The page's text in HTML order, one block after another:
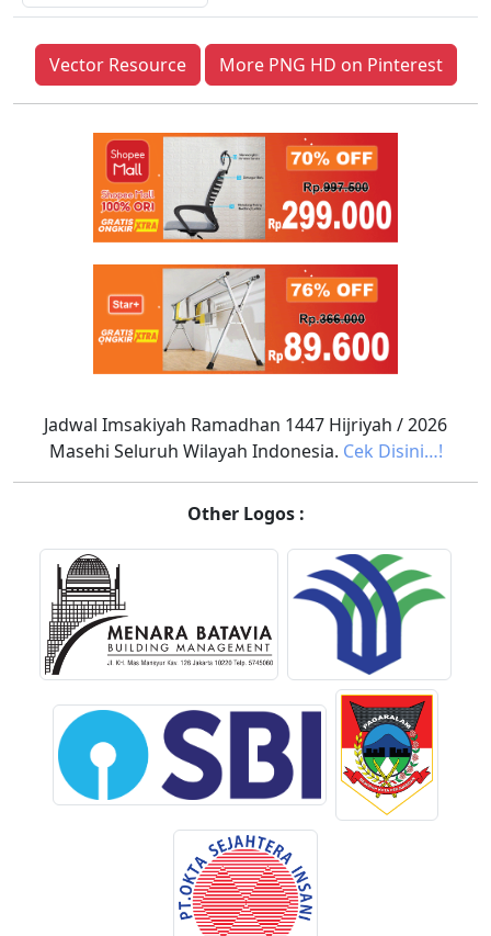
Vector Resource More PNG HD on Pinterest
Jadwal Imsakiyah Ramadhan 1447 Hijriyah / 2026
Masehi Seluruh Wilayah Indonesia. Cek Disini…!
Other Logos :